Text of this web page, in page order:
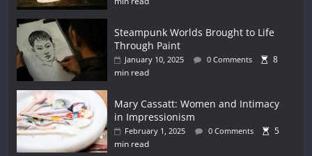
Steampunk Worlds Brought to Life
Through Paint
January 10, 2025 0 Comments
8
min read
Mary Cassatt: Women and Intimacy
in Impressionism
February 1, 2025 0 Comments
5
min read